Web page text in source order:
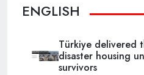
ENGLISH
Türkiye delivered
disaster housing
survivors